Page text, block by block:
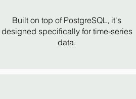
Built on top of PostgreSQL, it's
designed specifically for time-series
data.